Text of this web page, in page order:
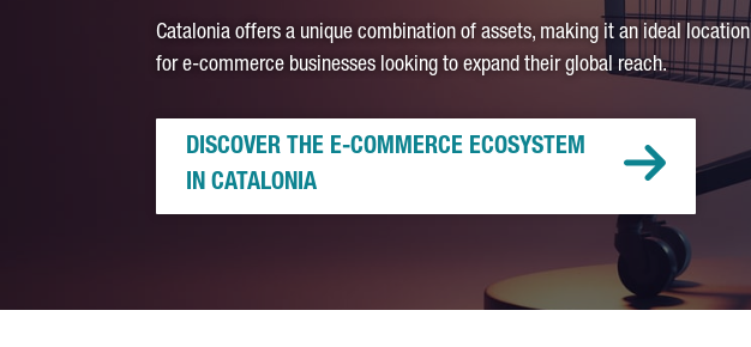
Catalonia offers a unique combination of assets, making it an ideal location
for e-commerce businesses looking to expand their global reach.
DISCOVER THE E-COMMERCE ECOSYSTEM
IN CATALONIA